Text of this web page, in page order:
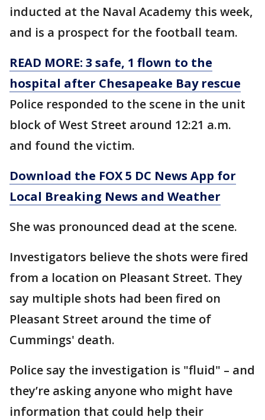
inducted at the Naval Academy this week,
and is a prospect for the football team.
READ MORE: 3 safe, 1 flown to the
hospital after Chesapeake Bay rescue
Police responded to the scene in the unit
block of West Street around 12:21 a.m.
and found the victim.
Download the FOX 5 DC News App for
Local Breaking News and Weather
She was pronounced dead at the scene.
Investigators believe the shots were fired
from a location on Pleasant Street. They
say multiple shots had been fired on
Pleasant Street around the time of
Cummings' death.
Police say the investigation is "fluid" – and
they’re asking anyone who might have
information that could help their